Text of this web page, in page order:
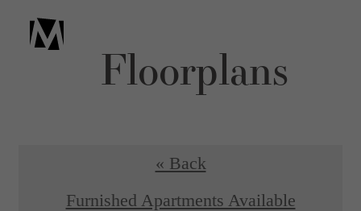
Floorplans
« Back
Furnished Apartments Available